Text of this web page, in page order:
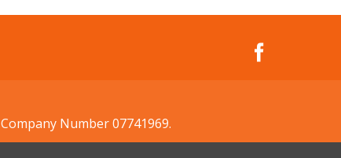
Number 07741969.